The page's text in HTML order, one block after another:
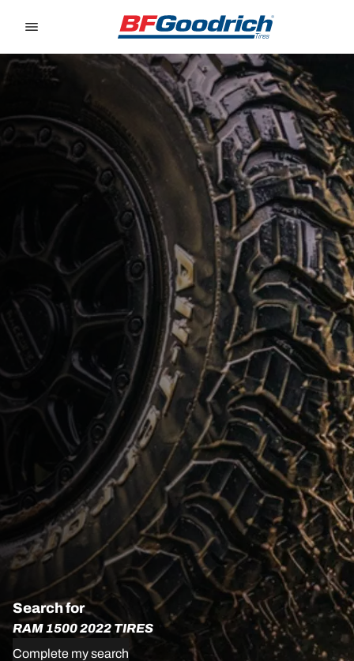
Search for
RAM 1500 2022 TIRES
Complete my search